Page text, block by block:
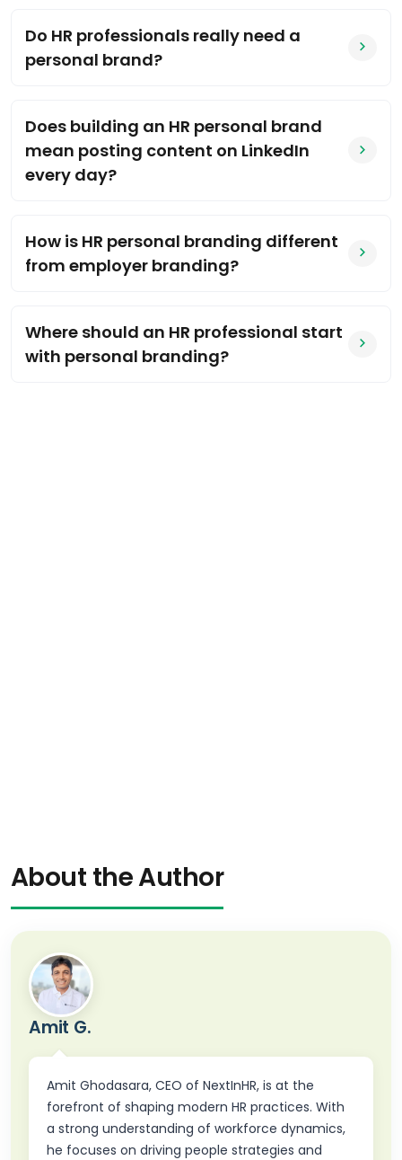
Do HR professionals really need a
personal brand?
Does building an HR personal brand
mean posting content on LinkedIn
every day?
How is HR personal branding different
from employer branding?
Where should an HR professional start
with personal branding?
About the Author
Amit G.
Amit Ghodasara, CEO of NextInHR, is at the
forefront of shaping modern HR practices. With
a strong understanding of workforce dynamics,
he focuses on driving people strategies and